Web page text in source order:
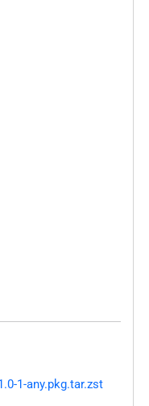
1-any.pkg.tar.zst